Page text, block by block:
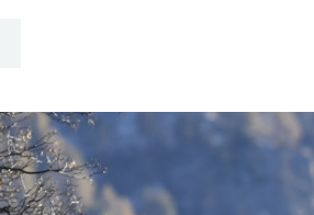
Anti-Doping